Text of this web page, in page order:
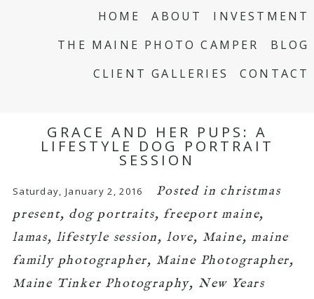
HOME ABOUT
INVESTMENT
THE MAINE PHOTO CAMPER
BLOG
CLIENT GALLERIES
CONTACT
GRACE AND HER PUPS: A
LIFESTYLE DOG PORTRAIT
SESSION
Saturday, January 2, 2016 Posted in christmas
present, dog portraits,freeport maine,
lamas, lifestyle session, love, Maine,maine
family photographer, Maine Photographer,
Maine Tinker Photography, New Years